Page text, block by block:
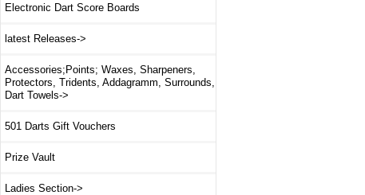
Electronic Dart Score Boards
latest Releases->
Accessories;Points; Waxes, Sharpeners,
Protectors, Tridents, Addagramm, Surrounds,
Dart Towels->
501 Darts Gift Vouchers
Prize Vault
Ladies Section->